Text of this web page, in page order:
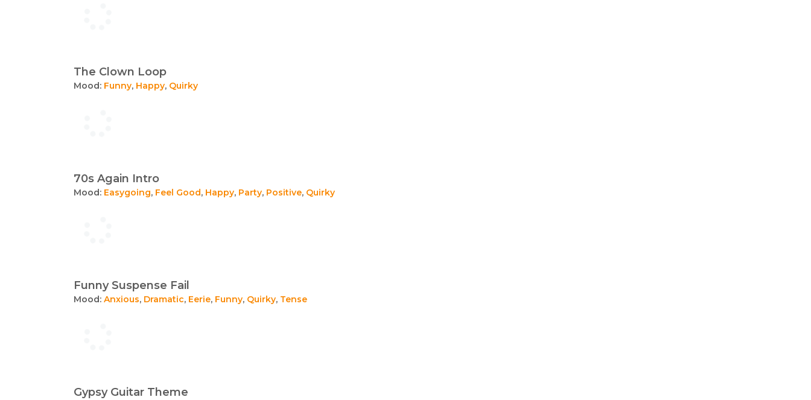
The Clown Loop
Mood: Funny, Happy, Quirky
70s Again Intro
Mood: Easygoing, Feel Good, Happy, Party, Positive, Quirky
Funny Suspense Fail
Mood: Anxious, Dramatic, Eerie, Funny, Quirky, Tense
Gypsy Guitar Theme